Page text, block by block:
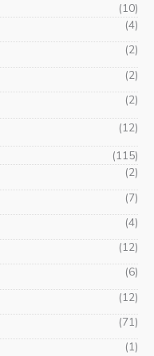
(10)
(4)
(2)
(2)
(2)
(12)
(115)
(2)
(7)
(4)
(12)
(6)
(12)
(71)
(1)